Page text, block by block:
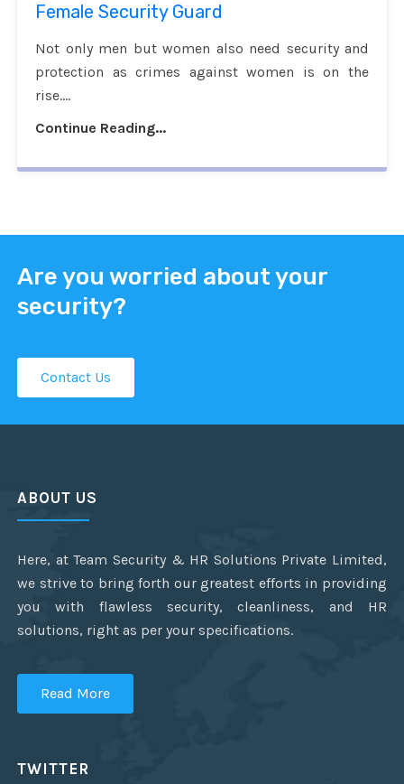
Female Security Guard
Not only men but women also need security and
protection as crimes against women is on the
rise....
Continue Reading...
Are you worried about your
security?
Contact Us
ABOUT US
Here, at Team Security & HR Solutions Private Limited,
we strive to bring forth our greatest efforts in providing
you with flawless security, cleanliness, and HR
solutions, right as per your specifications.
Read More
TWITTER